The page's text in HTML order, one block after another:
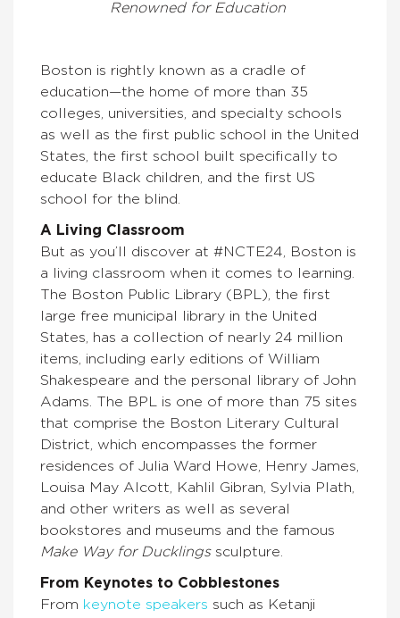
Renowned for Education
Boston is rightly known as a cradle of
education—the home of more than 35
colleges, universities, and specialty schools
as well as the first public school in the United
States, the first school built specifically to
educate Black children, and the first US
school for the blind.
A Living Classroom
But as you’ll discover at #NCTE24, Boston is
a living classroom when it comes to learning.
The Boston Public Library (BPL), the first
large free municipal library in the United
States, has a collection of nearly 24 million
items, including early editions of William
Shakespeare and the personal library of John
Adams. The BPL is one of more than 75 sites
that comprise the Boston Literary Cultural
District, which encompasses the former
residences of Julia Ward Howe, Henry James,
Louisa May Alcott, Kahlil Gibran, Sylvia Plath,
and other writers as well as several
bookstores and museums and the famous
Make Way for Ducklingssculpture.
From Keynotes to Cobblestones
From keynote speakers such as Ketanji